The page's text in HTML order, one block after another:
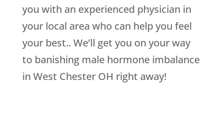
you with an experienced physician in
your local area who can help you feel
your best.. We’ll get you on your way
to banishing male hormone imbalance
in West Chester OH right away!